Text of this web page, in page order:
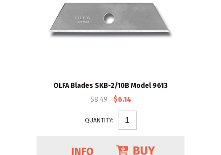
OLFA Blades SKB-2/10B Model 9613
$8.49
$6.14
QUANTITY: